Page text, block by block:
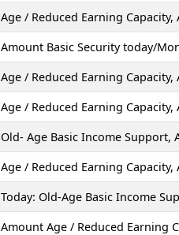
Age / Reduced Earning Capacity,
Amount Basic Security today/
Age / Reduced Earning Capacity,
Age / Reduced Earning Capacity,
Old- Age Basic Income Support,
Age / Reduced Earning Capacity,
Today: Old-Age Basic Income
Amount Age / Reduced Earning